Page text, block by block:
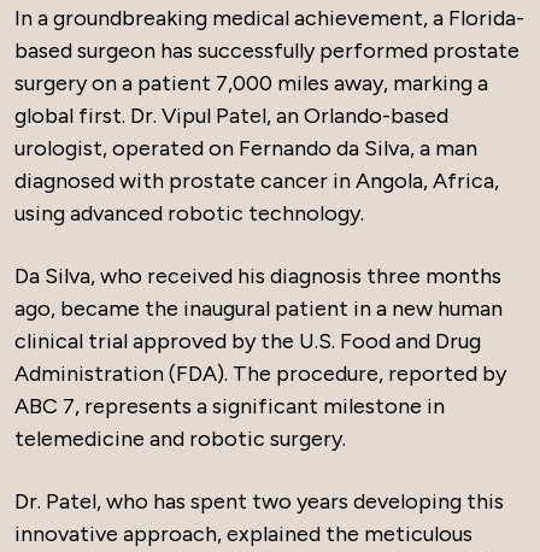
In a groundbreaking medical achievement, a Florida-
based surgeon has successfully performed prostate
surgery on a patient 7,000 miles away, marking a
global first. Dr. Vipul Patel, an Orlando-based
urologist, operated on Fernando da Silva, a man
diagnosed with prostate cancer in Angola, Africa,
using advanced robotic technology.
Da Silva, who received his diagnosis three months
ago, became the inaugural patient in a new human
clinical trial approved by the U.S. Food and Drug
Administration (FDA). The procedure, reported by
ABC 7, represents a significant milestone in
telemedicine and robotic surgery.
Dr. Patel, who has spent two years developing this
innovative approach, explained the meticulous